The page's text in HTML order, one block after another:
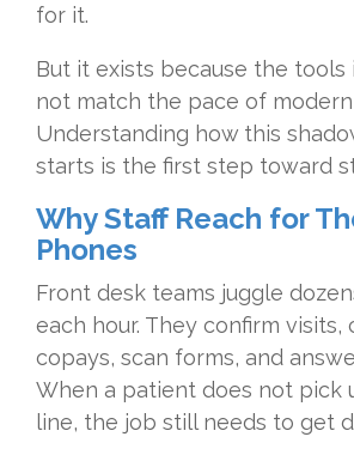
for it.
But it exists because the tools
not match the pace of
Understanding how this
starts is the first step toward
Why Staff Reach for
Phones
Front desk teams juggle
each hour. They confirm visits,
copays, scan forms, and
When a patient does not pick
line, the job still needs to get